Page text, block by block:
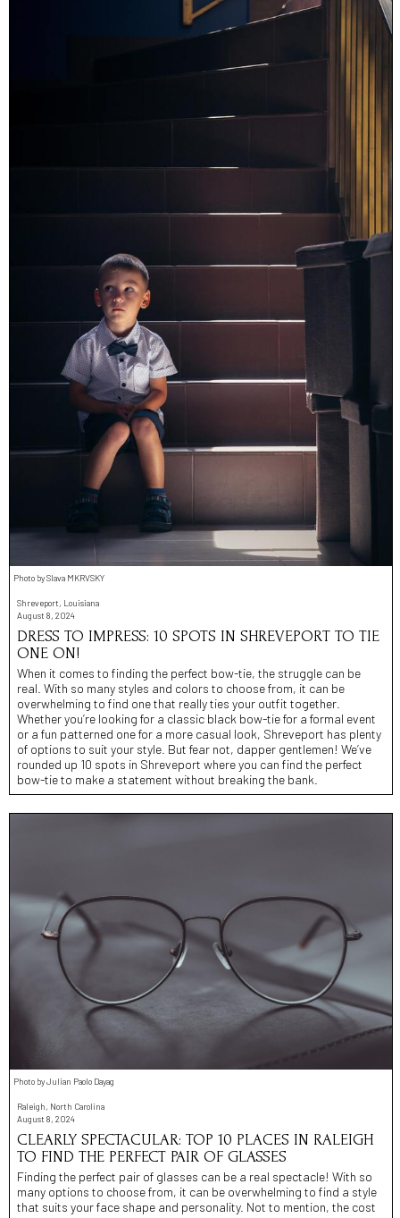
Photo by Slava MKRVSKY
Shreveport, Louisiana
August 8, 2024
DRESS TO IMPRESS: 10 SPOTS IN SHREVEPORT TO TIE
ONE ON!
When it comes to finding the perfect bow-tie, the struggle can be
real. With so many styles and colors to choose from, it can be
overwhelming to find one that really ties your outfit together.
Whether you’re looking for a classic black bow-tie for a formal event
or a fun patterned one for a more casual look, Shreveport has plenty
of options to suit your style. But fear not, dapper gentlemen! We’ve
rounded up 10 spots in Shreveport where you can find the perfect
bow-tie to make a statement without breaking the bank.
Photo by Julian Paolo Dayag
Raleigh, North Carolina
August 8, 2024
CLEARLY SPECTACULAR: TOP 10 PLACES IN RALEIGH
TO FIND THE PERFECT PAIR OF GLASSES
Finding the perfect pair of glasses can be a real spectacle! With so
many options to choose from, it can be overwhelming to find a style
that suits your face shape and personality. Not to mention, the cost